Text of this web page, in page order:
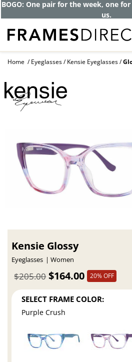
BOGO: One pair for the week, one
us.
Home Eyeglasses Kensie Eyeglasses
Kensie Glossy
Eyeglasses Women
$164.00
$205.00 20% OFF
SELECT FRAME COLOR:
Purple Crush